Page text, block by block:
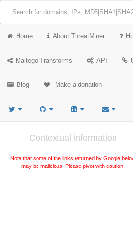
Home About ThreatMiner
Maltego Transforms API
Blog Make a donation
Contextual information
Note that some of the links returned by Google
may be malicious. Please pivot with caution.